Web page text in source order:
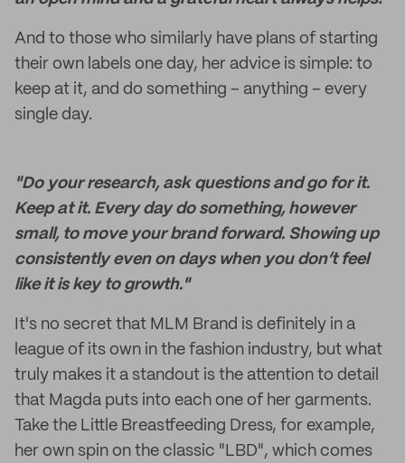
And to those who similarly have plans of starting
their own labels one day, her advice is simple: to
keep at it, and do something – anything – every
single day.
"Do your research, ask questions and go for it.
Keep at it. Every day do something, however
small, to move your brand forward. Showing up
consistently even on days when you don’t feel
like it is key to growth."
It's no secret that MLM Brand is definitely in a
league of its own in the fashion industry, but what
truly makes it a standout is the attention to detail
that Magda puts into each one of her garments.
Take the Little Breastfeeding Dress, for example,
her own spin on the classic "LBD", which comes